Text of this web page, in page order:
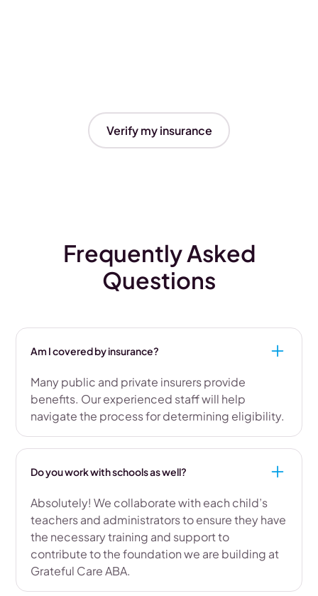
Verify my insurance
Frequently Asked
Questions
Am I covered by insurance?
Many public and private insurers provide
benefits. Our experienced staff will help
navigate the process for determining eligibility.
Do you work with schools as well?
Absolutely! We collaborate with each child’s
teachers and administrators to ensure they have
the necessary training and support to
contribute to the foundation we are building at
Grateful Care ABA.